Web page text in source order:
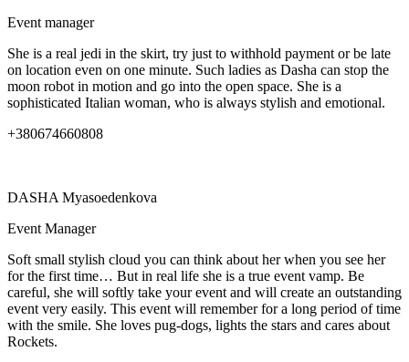
Event manager
She is a real jedi in the skirt, try just to withhold payment or be late
on location even on one minute. Such ladies as Dasha can stop the
moon robot in motion and go into the open space. She is a
sophisticated Italian woman, who is always stylish and emotional.
+380674660808
DASHA Myasoedenkova
Event Manager
Soft small stylish cloud you can think about her when you see her
for the first time… But in real life she is a true event vamp. Be
careful, she will softly take your event and will create an outstanding
event very easily. This event will remember for a long period of time
with the smile. She loves pug-dogs, lights the stars and cares about
Rockets.